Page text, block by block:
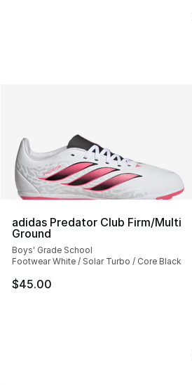
adidas Predator Club Firm/Multi
Ground
Boys' Grade School
Footwear White / Solar Turbo / Core Black
$45.00